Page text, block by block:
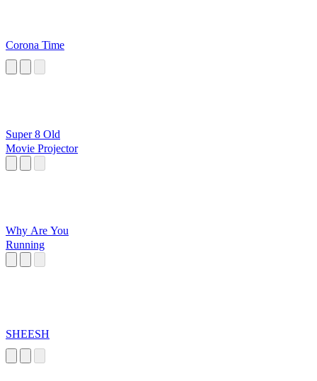
Corona Time
Super 8 Old
Movie Projector
Why Are You
Running
SHEESH